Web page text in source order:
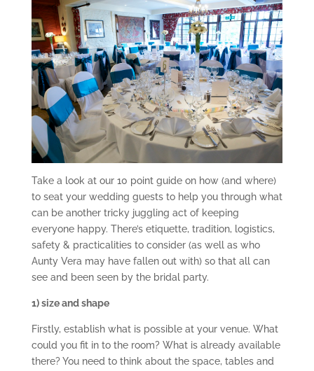
Take a look at our 10 point guide on how (and where)
to seat your wedding guests to help you through what
can be another tricky juggling act of keeping
everyone happy. There’s etiquette, tradition, logistics,
safety & practicalities to consider (as well as who
Aunty Vera may have fallen out with) so that all can
see and been seen by the bridal party.
1) size and shape
Firstly, establish what is possible at your venue. What
could you fit in to the room? What is already available
there? You need to think about the space, tables and